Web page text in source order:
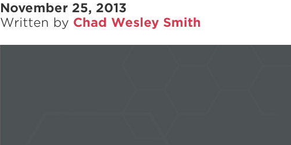
November 25, 2013
Written by Chad Wesley Smith
Featured Articles
Scientific Principles of Strength Training